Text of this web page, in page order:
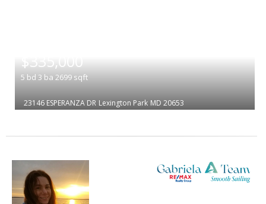
$335,000
5 bd 3 ba 2699 sqft
23146 ESPERANZA DR Lexington Park MD 20653